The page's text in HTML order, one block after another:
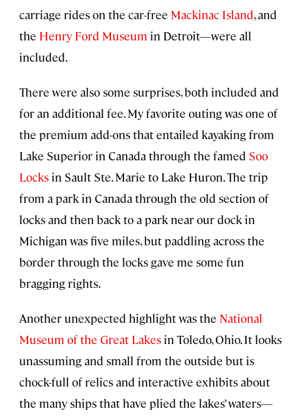
carriage rides on the car-free Mackinac Island, and
the Henry Ford Museum in Detroit—were all
included.
There were also some surprises, both included and
for an additional fee. My favorite outing was one of
the premium add-ons that entailed kayaking from
Lake Superior in Canada through the famed Soo
Locks in Sault Ste. Marie to Lake Huron. The trip
from a park in Canada through the old section of
locks and then back to a park near our dock in
Michigan was five miles, but paddling across the
border through the locks gave me some fun
bragging rights.
Another unexpected highlight was the National
Museum of the Great Lakes in Toledo, Ohio. It looks
unassuming and small from the outside but is
chock-full of relics and interactive exhibits about
the many ships that have plied the lakes’ waters—